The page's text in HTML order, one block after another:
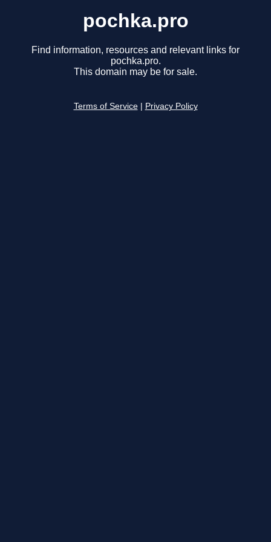
pochka.pro
Find information, resources and relevant links for
pochka.pro.
This domain may be for sale.
Terms of Service Privacy Policy